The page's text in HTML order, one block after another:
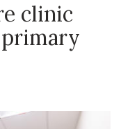
clinic